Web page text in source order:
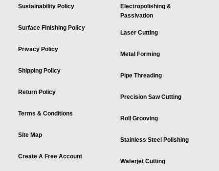
Sustainability Policy
Surface Finishing Policy
Privacy Policy
Shipping Policy
Return Policy
Terms & Conditions
Site Map
Create A Free Account
Electropolishing &
Passivation
Laser Cutting
Metal Forming
Pipe Threading
Precision Saw Cutting
Roll Grooving
Stainless Steel Polishing
Waterjet Cutting